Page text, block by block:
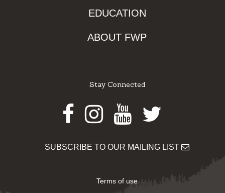
EDUCATION
ABOUT FWP
Stay Connected
Facebook
Instagram
Youtube
Twitter
SUBSCRIBE TO OUR MAILING LIST
Terms of use